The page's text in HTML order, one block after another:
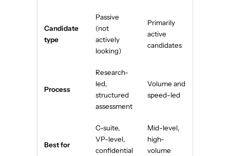
Candidate
type
Passive
(not
actively
looking)
Primarily
active
candidates
Process
Research-
led,
structured
assessment
Volume and
speed-led
Best for
C-suite,
VP-level,
confidential
Mid-level,
high-
volume